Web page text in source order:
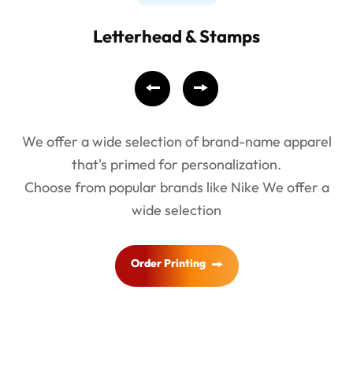
Letterhead & Stamps
We offer a wide selection of brand-name apparel
that's primed for personalization.
Choose from popular brands like Nike We offer a
wide selection
Order Printing